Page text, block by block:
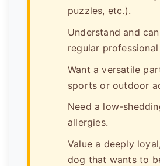
puzzles, etc.).
Understand and
regular
Want a versatile
sports or outdoor
Need a low-
allergies.
Value a deeply
dog that wants to